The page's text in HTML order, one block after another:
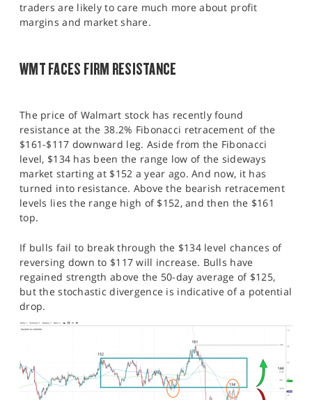
traders are likely to care much more about profit
margins and market share.
WMT FACES FIRM RESISTANCE
The price of Walmart stock has recently found
resistance at the 38.2% Fibonacci retracement of the
$161-$117 downward leg. Aside from the Fibonacci
level, $134 has been the range low of the sideways
market starting at $152 a year ago. And now, it has
turned into resistance. Above the bearish retracement
levels lies the range high of $152, and then the $161
top.
If bulls fail to break through the $134 level chances of
reversing down to $117 will increase. Bulls have
regained strength above the 50-day average of $125,
but the stochastic divergence is indicative of a potential
drop.